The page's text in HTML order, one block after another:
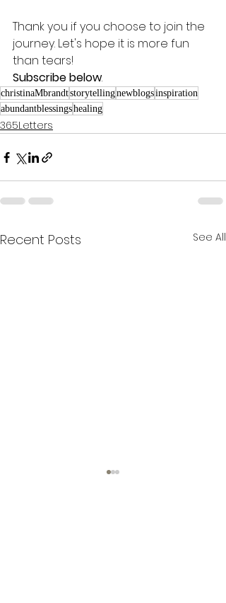
Thank you if you choose to join the
journey. Let's hope it is more fun
than tears!
Subscribe below.
christinaMbrandtstorytellingnewblogsinspiration
abundantblessingshealing
365Letters
Recent Posts See All